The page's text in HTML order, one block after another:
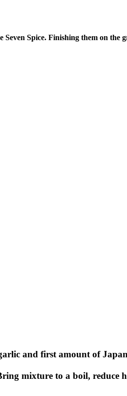
Spice. Finishing them on
and first amount of
mixture to a boil, reduce